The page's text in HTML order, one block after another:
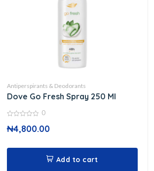
Antiperspirants & Deodorants
Dove Go Fresh Spray 250 Ml
out
of
0
₦4,800.00
Add to cart